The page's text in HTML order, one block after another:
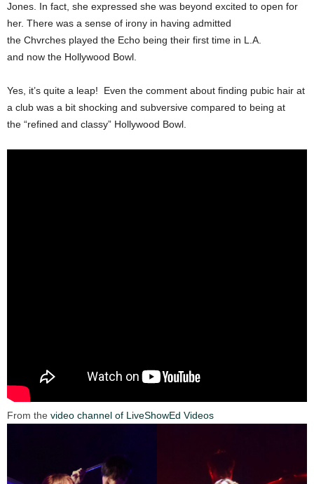
Jones. In fact, she expressed she was beyond excited to open for
her. There was a sense of irony in having admitted
the Chvrches played the Echo being their first time in L.A.
and now the Hollywood Bowl.
Yes, it’s quite a leap! Even the comment about finding pubic hair at
a club was a bit shocking and subversive compared to being at
the “refined and classy” Hollywood Bowl.
From the video channel of LiveShowEd Videos